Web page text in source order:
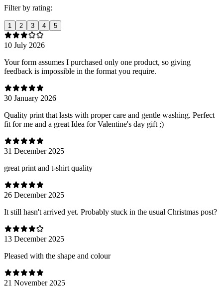
Filter by rating:
1 2 3 4 5
10 July 2026
Your form assumes I purchased only one product, so giving
feedback is impossible in the format you require.
30 January 2026
Quality print that lasts with proper care and gentle washing. Perfect
fit for me and a great Idea for Valentine's day gift ;)
31 December 2025
great print and t-shirt quality
26 December 2025
It still hasn't arrived yet. Probably stuck in the usual Christmas post?
13 December 2025
Pleased with the shape and colour
21 November 2025